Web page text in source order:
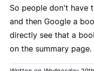
So people don't have
and then Google a
directly see that a
on the summary page.